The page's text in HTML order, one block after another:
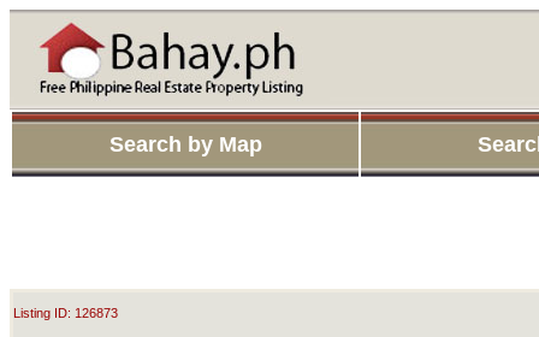
Search by Map
Listing ID: 126873